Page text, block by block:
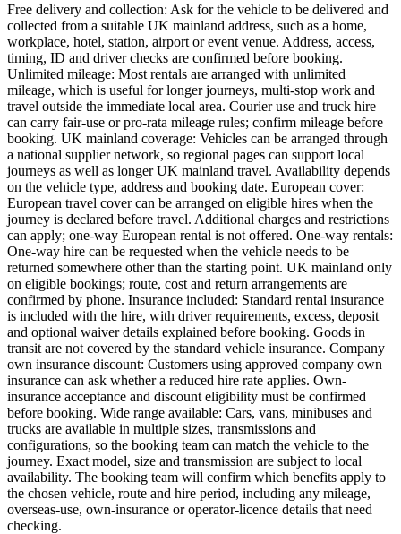
Free delivery and collection: Ask for the vehicle to be delivered and
collected from a suitable UK mainland address, such as a home,
workplace, hotel, station, airport or event venue. Address, access,
timing, ID and driver checks are confirmed before booking.
Unlimited mileage: Most rentals are arranged with unlimited
mileage, which is useful for longer journeys, multi-stop work and
travel outside the immediate local area. Courier use and truck hire
can carry fair-use or pro-rata mileage rules; confirm mileage before
booking. UK mainland coverage: Vehicles can be arranged through
a national supplier network, so regional pages can support local
journeys as well as longer UK mainland travel. Availability depends
on the vehicle type, address and booking date. European cover:
European travel cover can be arranged on eligible hires when the
journey is declared before travel. Additional charges and restrictions
can apply; one-way European rental is not offered. One-way rentals:
One-way hire can be requested when the vehicle needs to be
returned somewhere other than the starting point. UK mainland only
on eligible bookings; route, cost and return arrangements are
confirmed by phone. Insurance included: Standard rental insurance
is included with the hire, with driver requirements, excess, deposit
and optional waiver details explained before booking. Goods in
transit are not covered by the standard vehicle insurance. Company
own insurance discount: Customers using approved company own
insurance can ask whether a reduced hire rate applies. Own-
insurance acceptance and discount eligibility must be confirmed
before booking. Wide range available: Cars, vans, minibuses and
trucks are available in multiple sizes, transmissions and
configurations, so the booking team can match the vehicle to the
journey. Exact model, size and transmission are subject to local
availability. The booking team will confirm which benefits apply to
the chosen vehicle, route and hire period, including any mileage,
overseas-use, own-insurance or operator-licence details that need
checking.